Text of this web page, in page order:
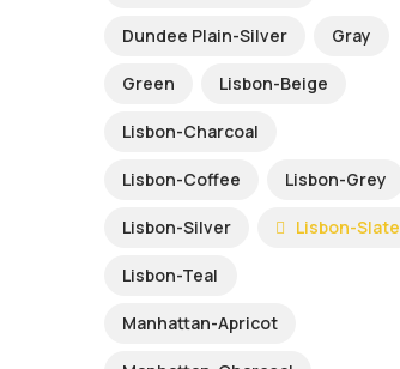
Dundee Plain-Silver Gray
Green Lisbon-Beige
Lisbon-Charcoal
Lisbon-Coffee Lisbon-Grey
Lisbon-Silver Lisbon-Slate
Lisbon-Teal
Manhattan-Apricot